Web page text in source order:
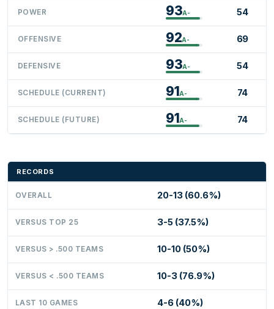
POWER 93A- 54
OFFENSIVE 92A- 69
DEFENSIVE 93A- 54
SCHEDULE (CURRENT) 91A- 74
SCHEDULE (FUTURE) 91A- 74
RECORDS
OVERALL 20-13 (60.6%)
VERSUS TOP 25 3-5 (37.5%)
VERSUS > .500 TEAMS 10-10 (50%)
VERSUS < .500 TEAMS 10-3 (76.9%)
LAST 10 GAMES 4-6 (40%)